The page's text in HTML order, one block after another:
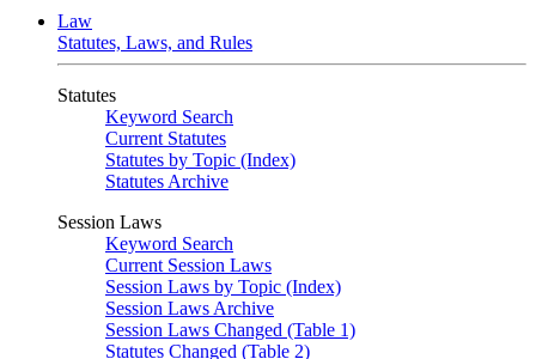
Law
Statutes, Laws, and Rules
Statutes
Keyword Search
Current Statutes
Statutes by Topic (Index)
Statutes Archive
Session Laws
Keyword Search
Current Session Laws
Session Laws by Topic (Index)
Session Laws Archive
Session Laws Changed (Table 1)
Statutes Changed (Table 2)